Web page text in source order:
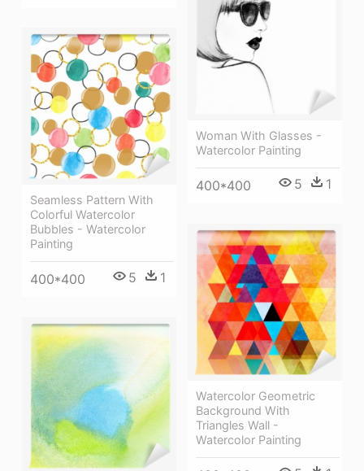
Woman With Glasses -
Watercolor Painting
400*400 5 1
Seamless Pattern With
Colorful Watercolor
Bubbles - Watercolor
Painting
400*400 5 1
Watercolor Geometric
Background With
Triangles Wall -
Watercolor Painting